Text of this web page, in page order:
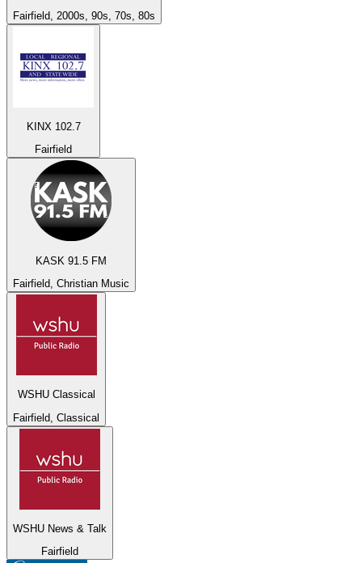
Fairfield, 2000s, 90s, 70s, 80s
KINX 102.7
Fairfield
KASK 91.5 FM
Fairfield, Christian Music
WSHU Classical
Fairfield, Classical
WSHU News & Talk
Fairfield